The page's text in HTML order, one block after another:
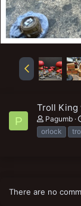
P
Troll King
Pagumb
orlock
There are no